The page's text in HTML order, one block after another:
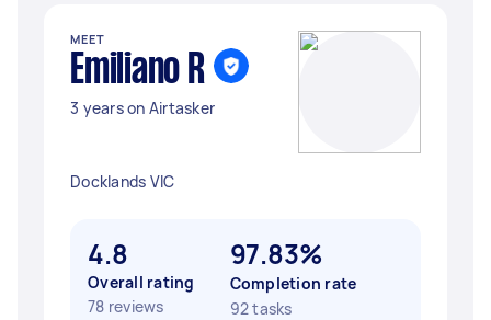
MEET
Emiliano R
3 years on Airtasker
Docklands VIC
4.8
Overall rating
78 reviews
97.83%
Completion rate
92 tasks